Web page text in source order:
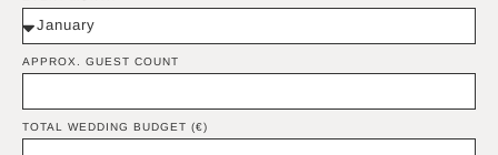
APPROX. GUEST COUNT
TOTAL WEDDING BUDGET (€)